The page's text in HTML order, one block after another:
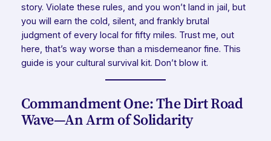
story. Violate these rules, and you won’t land in jail, but
you will earn the cold, silent, and frankly brutal
judgment of every local for fifty miles. Trust me, out
here, that’s way worse than a misdemeanor fine. This
guide is your cultural survival kit. Don’t blow it.
Commandment One: The Dirt Road
Wave—An Arm of Solidarity